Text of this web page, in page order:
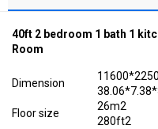
40ft 2 bedroom 1 bath 1
Room
Dimension
Floor size
26m2
280ft2